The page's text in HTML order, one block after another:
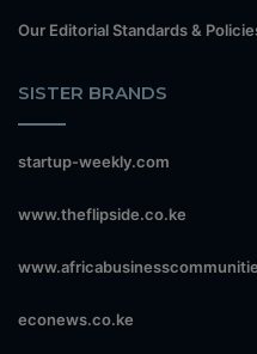
Our Editorial Standards &
SISTER BRANDS
startup-weekly.com
www.theflipside.co.ke
econews.co.ke